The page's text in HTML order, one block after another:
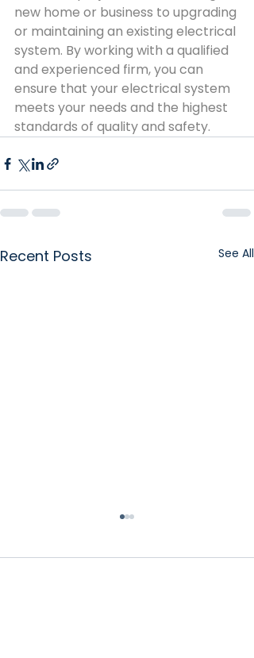
new home or business to upgrading
or maintaining an existing electrical
system. By working with a qualified
and experienced firm, you can
ensure that your electrical system
meets your needs and the highest
standards of quality and safety.
Recent Posts See All